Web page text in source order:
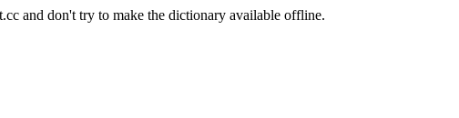
and don't try to make the dictionary available offline.